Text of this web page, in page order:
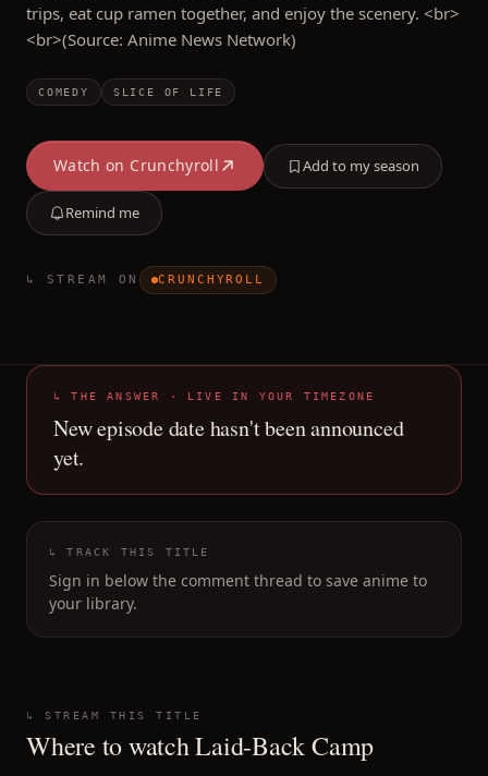
trips, eat cup ramen together, and enjoy the scenery. <br>
<br>(Source: Anime News Network)
COMEDY SLICE OF LIFE
Watch on Crunchyroll Add to my season
Remind me
↳ STREAM ON CRUNCHYROLL
↳ THE ANSWER · LIVE IN YOUR TIMEZONE
New episode date hasn't been announced
yet.
↳ TRACK THIS TITLE
Sign in below the comment thread to save anime to
your library.
↳ STREAM THIS TITLE
Where to watchLaid-Back Camp